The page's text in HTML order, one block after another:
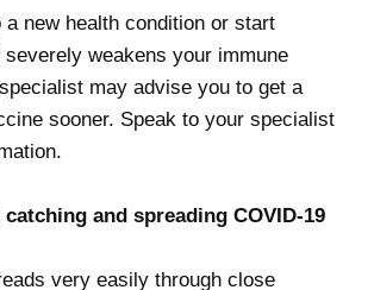
a new health condition or start
weakens your immune
may advise you to get a
sooner. Speak to your specialist
and spreading COVID-19
very easily through close